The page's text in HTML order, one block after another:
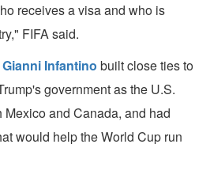
receives a visa and who is
FIFA said.
Infantino built close ties to
government as the U.S.
and Canada, and had
would help the World Cup run